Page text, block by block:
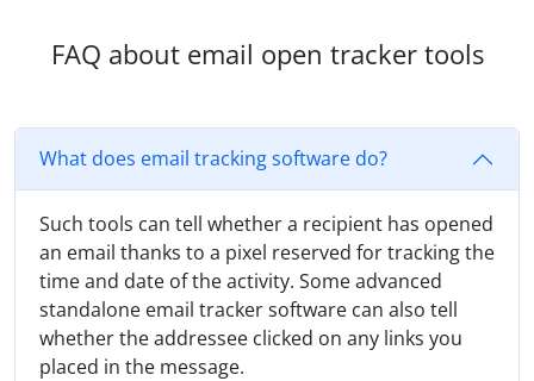
FAQ about email open tracker tools
What does email tracking software do?
Such tools can tell whether a recipient has opened
an email thanks to a pixel reserved for tracking the
time and date of the activity. Some advanced
standalone email tracker software can also tell
whether the addressee clicked on any links you
placed in the message.